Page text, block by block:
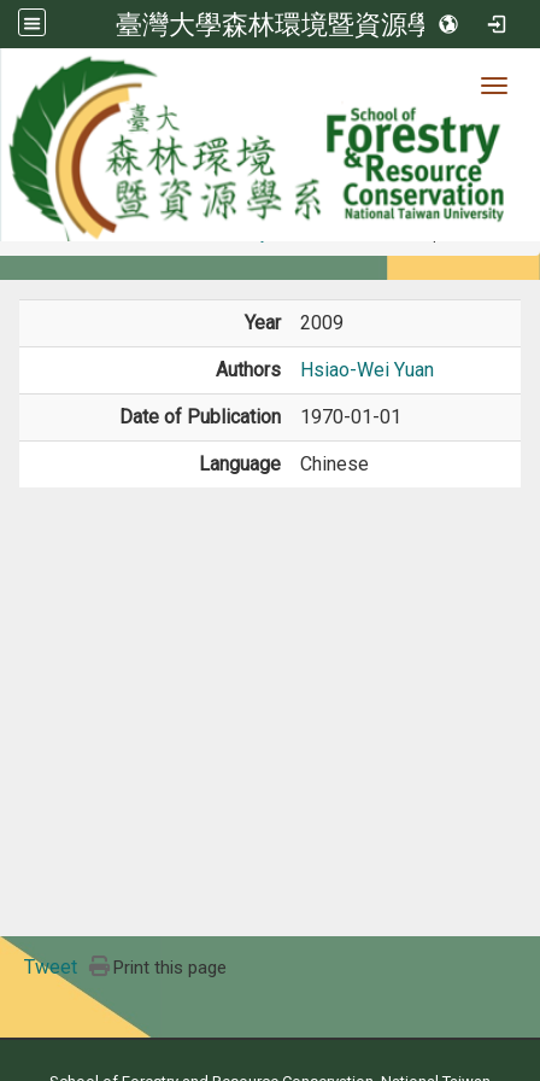
臺灣大學森林環境暨資源學系
Member
Members
Year 2009
Authors Hsiao-Wei Yuan
Date of Publication 1970-01-01
Language Chinese
Tweet Print this page